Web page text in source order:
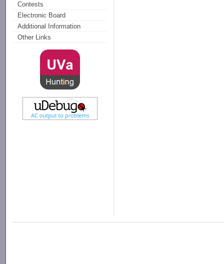
Contests
Electronic Board
Additional Information
Other Links